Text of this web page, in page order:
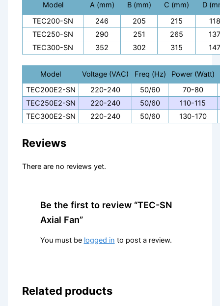
Model A (mm) B (mm) C (mm)
D
TEC200-SN
246 205 215
118
TEC250-SN
290 251 265
TEC300-SN
352 302 315
Model Voltage (VAC) Freq (Hz)
Power (Watt)
TEC200E2-SN
220-240 50/60
70-80
TEC250E2-SN
220-240 50/60
110-115
TEC300E2-SN
220-240 50/60 130-170
Reviews
There are no reviews yet.
Be the first to review “TEC-SN
Axial Fan”
You must be logged in to post a review.
Related products